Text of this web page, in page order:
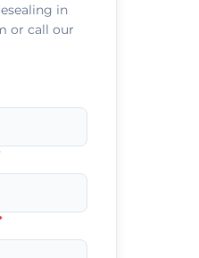
in
or call our